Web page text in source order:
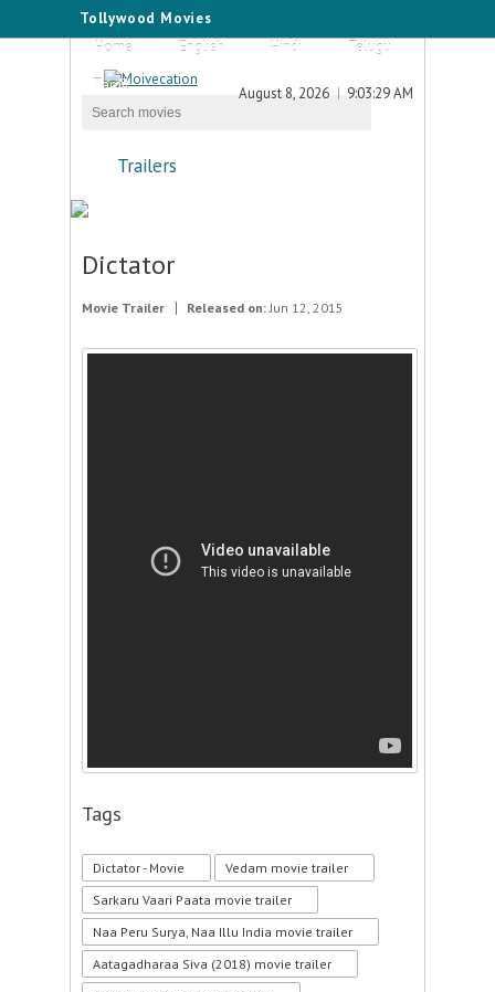
Tollywood Movies
Home
English Hindi
Telugu
Tamil
August 8, 2026 9:03:29 AM
Trailers
Dictator
Movie Trailer Released on:Jun 12, 2015
Tags
Dictator - Movie
Vedam movie trailer
Sarkaru Vaari Paata movie trailer
Naa Peru Surya, Naa Illu India movie trailer
Aatagadharaa Siva (2018) movie trailer